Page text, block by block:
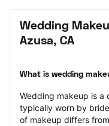
Wedding
Azusa, CA
What is wedding
Wedding makeup is
typically worn by
of makeup differs